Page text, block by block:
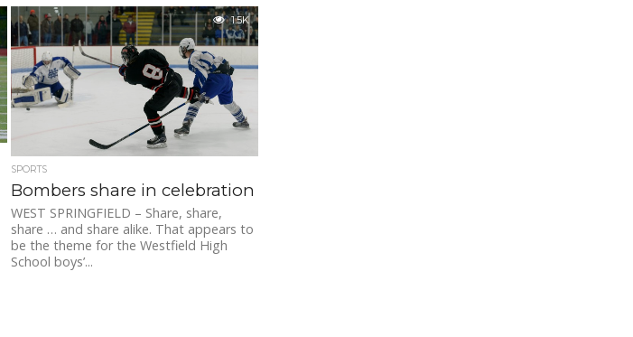
1.5K
SPORTS
Bombers share in celebration
WEST SPRINGFIELD – Share, share,
share … and share alike. That appears to
be the theme for the Westfield High
School boys’...